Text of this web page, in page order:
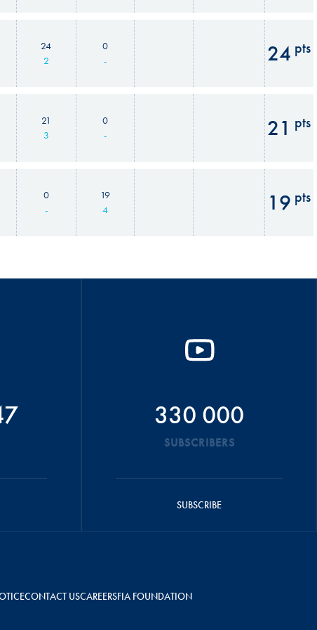
24
2
0
-
24 pts
21
3
0
-
21 pts
0
-
19
4
19 pts
330 000
SUBSCRIBERS
SUBSCRIBE
CONTACT USCAREERSFIA FOUNDATION